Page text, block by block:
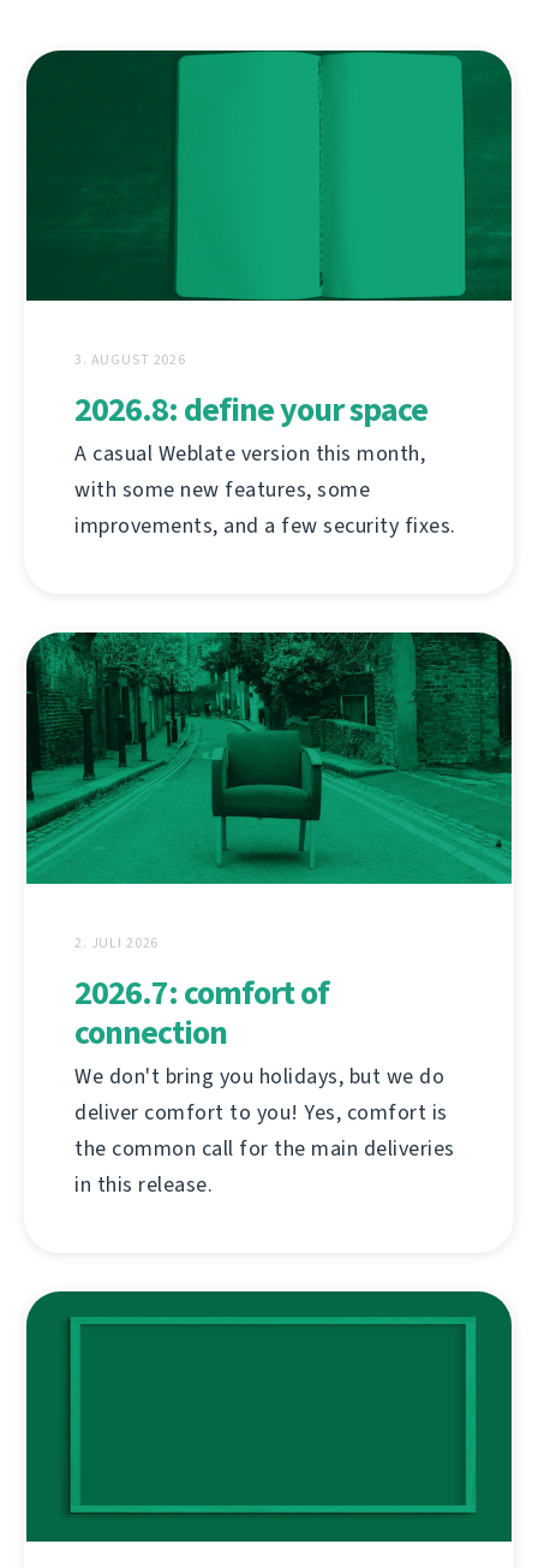
3. AUGUST 2026
2026.8: define your space
A casual Weblate version this month,
with some new features, some
improvements, and a few security fixes.
2. JULI 2026
2026.7: comfort of
connection
We don't bring you holidays, but we do
deliver comfort to you! Yes, comfort is
the common call for the main deliveries
in this release.